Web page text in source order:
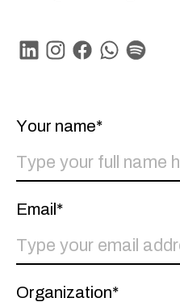
Your name*
Email*
Organization*